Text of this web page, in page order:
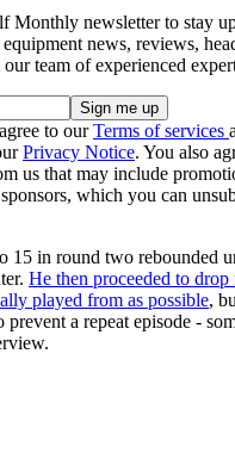
Monthly newsletter to stay
news, reviews,
team of experienced
to ourTerms of services
Privacy Notice. You also
us that may include
which you can
15 in round two rebounded
He then proceeded to drop
played from as possible,
a repeat episode -